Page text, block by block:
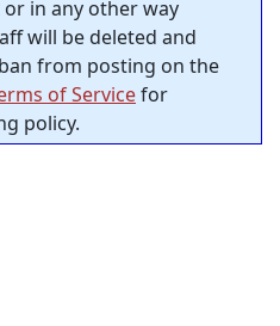
in any other way
will be deleted and
from posting on the
of Servicefor
policy.